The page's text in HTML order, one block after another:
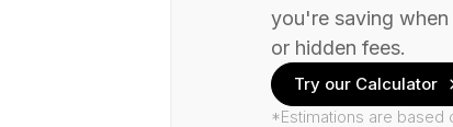
you're saving
or hidden fees.
Try our Calculator
*Estimations are based